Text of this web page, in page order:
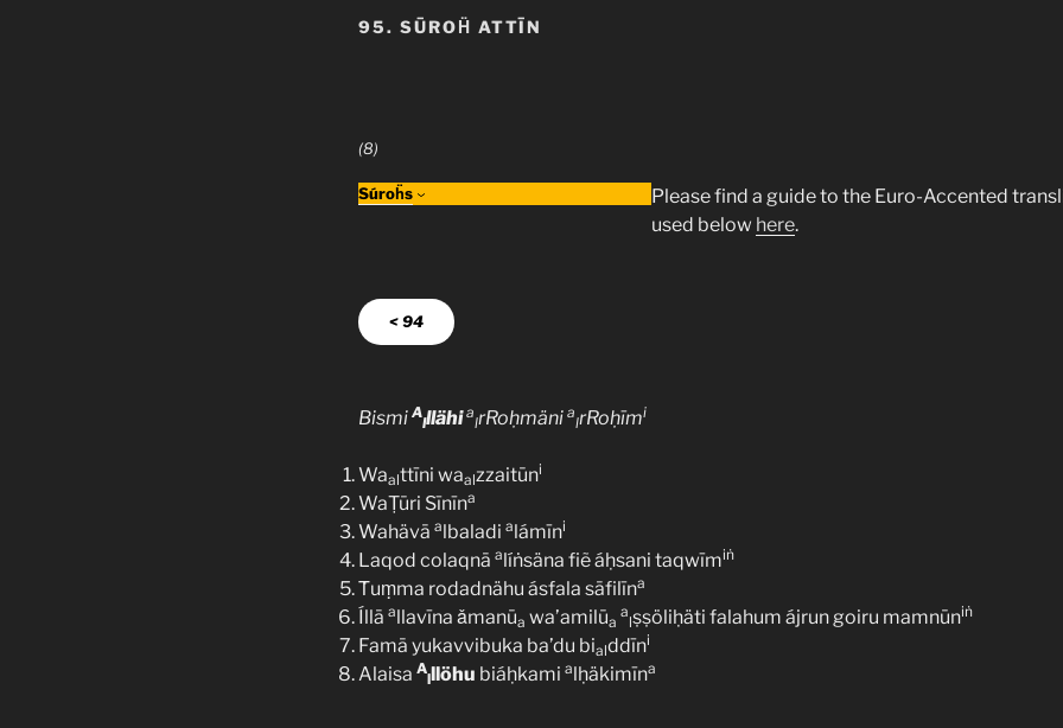
95. SŪROḦ ATTĪN
(8)
Súroḧs
Please find a guide to the Euro-Accented
used below here.
< 94
Bismi A
lllähi a
lrRoḥmäni a
lrRoḥīmi
Waalttīni waalzzaitūni
WaṬūri Sīnīna
Wahävā albaladi alámīni
Laqod colaqnā alíṅsäna fiẽ áḥsani taqwīmiṅ
Ṫuṃma rodadnähu ásfala sāfilīna
Íllā allavīna ǎmanūa wa’amilūa
a
lṣṣöliḥäti falahum ájrun goiru mamnūniṅ
Famā yukavvibuka ba’du bialddīni
Alaisa A
lllöhu biáḥkami alḥäkimīna